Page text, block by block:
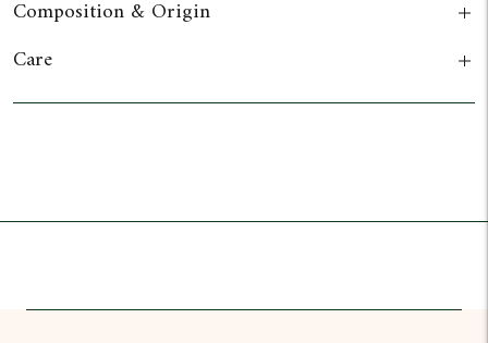
Composition & Origin
Care